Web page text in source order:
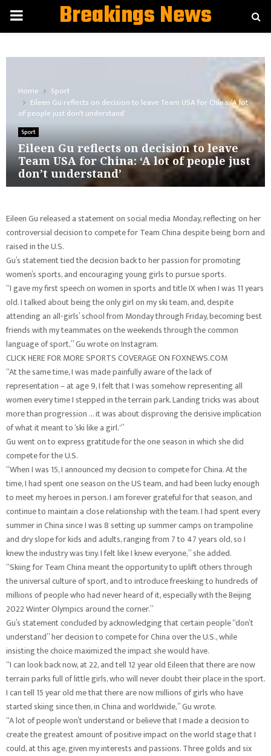
PRIMARYBreakings News
Home
Sport
Eileen Gu reflects on decision to leave Team USA for China: ‘A lot
of people just don’t understand’
Sport
Eileen Gu reflects on decision to leave
Team USA for China: ‘A lot of people just
don’t understand’
Eileen Gu released a statement on social media Monday, reflecting on her
controversial decision to compete for Team China despite being born and
raised in the U.S.
Gu’s statement tied the decision back to her passion for promoting
women’s sports, and encouraging young girls to pursue sports.
“I gave my first speech on women in sports and title IX when I was 11 years
old. I talked about being the only girl on my ski team, and, despite
attending an all-girls’ school from Monday through Friday, becoming best
friends with my teammates on the weekends through the common
language of sport,” Gu wrote on Instagram.
CLICK HERE FOR MORE SPORTS COVERAGE ON FOXNEWS.COM
“At the same time, I was made painfully aware of the lack of
representation – at age 9, I felt that I was somehow representing all
women every time I stepped in the terrain park. Landing tricks was about
more than progression … it was about disproving the derisive implication
of what it meant to ‘ski like a girl.'”
Gu went on to express gratitude for the one season in which she did
compete for the U.S.
“When I was 15, I announced my decision to compete for China. At the
time, I had spent one season on the US team, and had been lucky enough
to meet my heroes in person. I am forever grateful for that season, and
continue to maintain a close relationship with the team. I had spent every
summer in China since I was 8 setting up summer camps on trampoline
and dry slope for kids and adults, ranging from 7 to 47 years old, so I
knew the industry was tiny. I felt like I knew everyone,” she added.
“Skiing for Team China meant the opportunity to uplift others through
the universal culture of sport, and to introduce freeskiing to hundreds of
millions of people who had never heard of it, especially with the Beijing
2022 Winter Olympics around the corner.”
Gu’s statement concluded by acknowledging that certain people “don’t
understand” her decision to compete for China over the U.S., while
insisting the choice maximized the impact she would have.
“I can look back now, at 22, and tell 12 year old Eileen that there are now
terrain parks full of little girls, who will never doubt their place in the sport.
I can tell 15 year old me that there are now millions of girls who have
started skiing since then, in China and worldwide,” Gu wrote.
“A lot of people won’t understand or believe that I made a decision to
create the greatest amount of positive impact on the world stage that I
could, at this age, given my interests and passions. Three golds and six